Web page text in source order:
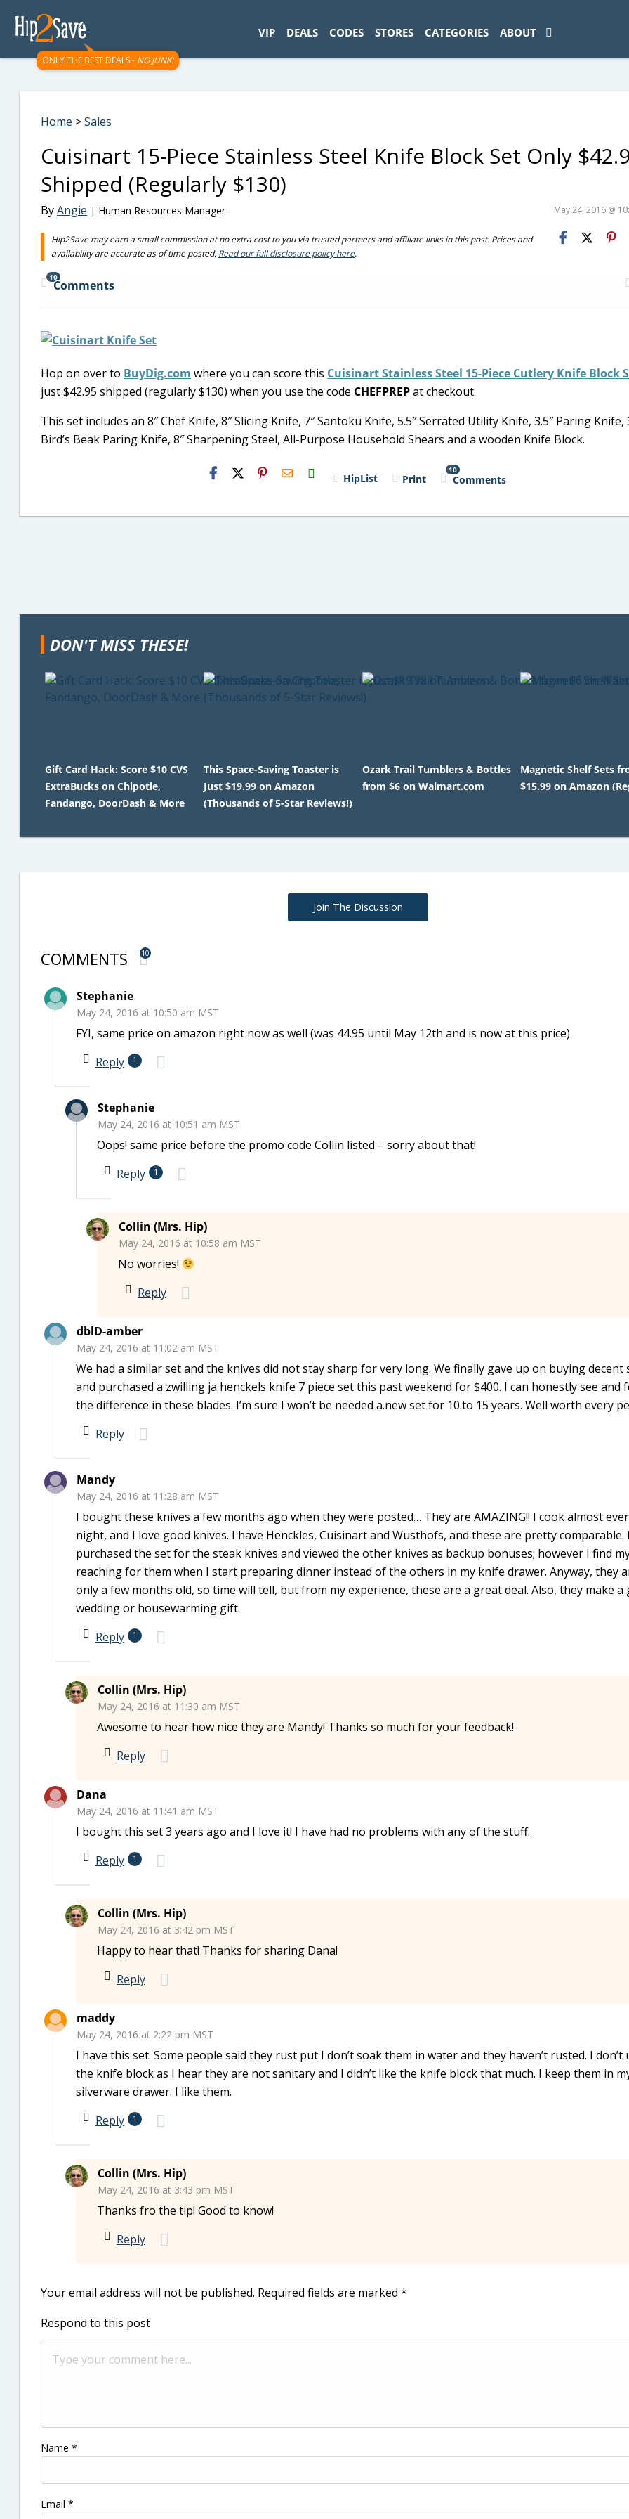
ONLY THE BEST DEALS - NO JUNK!
VIP DEALS CODES STORES CATEGORIES ABOUT
Home >Sales
Cuisinart 15-Piece Stainless Steel Knife Block Set Only
Shipped (Regularly $130)
ByAngie | Human Resources Manager May 24, 2016 @
Hip2Save may earn a small commission at no extra cost to you via trusted partners and affiliate links in this post. Prices and
availability are accurate as of time posted. Read our full disclosure policy here.
10
Comments
Hop on over to BuyDig.com where you can score this Cuisinart Stainless Steel 15-Piece Cutlery Knife Block
just $42.95 shipped (regularly $130) when you use the code CHEFPREPat checkout.
This set includes an 8″ Chef Knife, 8″ Slicing Knife, 7″ Santoku Knife, 5.5″ Serrated Utility Knife, 3.5″ Paring Knife,
Bird’s Beak Paring Knife, 8″ Sharpening Steel, All-Purpose Household Shears and a wooden Knife Block.
H2S
Email HipList Print
10
Comments
DON'T MISS THESE!
Gift Card Hack: Score $10 CVS
ExtraBucks on Chipotle,
Fandango, DoorDash & More
This Space-Saving Toaster is
Just $19.99 on Amazon
(Thousands of 5-Star Reviews!)
Ozark Trail Tumblers & Bottles
from $6 on Walmart.com
Magnetic Shelf Sets
$15.99 on Amazon
Join The Discussion
COMMENTS 10
Stephanie
May 24, 2016 at 10:50 am MST
FYI, same price on amazon right now as well (was 44.95 until May 12th and is now at this price)
Reply
1
Stephanie
May 24, 2016 at 10:51 am MST
Oops! same price before the promo code Collin listed – sorry about that!
Reply
1
Collin (Mrs. Hip)
May 24, 2016 at 10:58 am MST
No worries!
Reply
dblD-amber
May 24, 2016 at 11:02 am MST
We had a similar set and the knives did not stay sharp for very long. We finally gave up on buying decent
and purchased a zwilling ja henckels knife 7 piece set this past weekend for $400. I can honestly see and
the difference in these blades. I’m sure I won’t be needed a.new set for 10.to 15 years. Well worth every
Reply
Mandy
May 24, 2016 at 11:28 am MST
I bought these knives a few months ago when they were posted… They are AMAZING!! I cook almost
night, and I love good knives. I have Henckles, Cuisinart and Wusthofs, and these are pretty comparable. I
purchased the set for the steak knives and viewed the other knives as backup bonuses; however I find
reaching for them when I start preparing dinner instead of the others in my knife drawer. Anyway, they
only a few months old, so time will tell, but from my experience, these are a great deal. Also, they make a
wedding or housewarming gift.
Reply
1
Collin (Mrs. Hip)
May 24, 2016 at 11:30 am MST
Awesome to hear how nice they are Mandy! Thanks so much for your feedback!
Reply
Dana
May 24, 2016 at 11:41 am MST
I bought this set 3 years ago and I love it! I have had no problems with any of the stuff.
Reply
1
Collin (Mrs. Hip)
May 24, 2016 at 3:42 pm MST
Happy to hear that! Thanks for sharing Dana!
Reply
maddy
May 24, 2016 at 2:22 pm MST
I have this set. Some people said they rust put I don’t soak them in water and they haven’t rusted. I don’t
the knife block as I hear they are not sanitary and I didn’t like the knife block that much. I keep them in
silverware drawer. I like them.
Reply
1
Collin (Mrs. Hip)
May 24, 2016 at 3:43 pm MST
Thanks fro the tip! Good to know!
Reply
Your email address will not be published. Required fields are marked *
Respond to this post
Name *
Email *